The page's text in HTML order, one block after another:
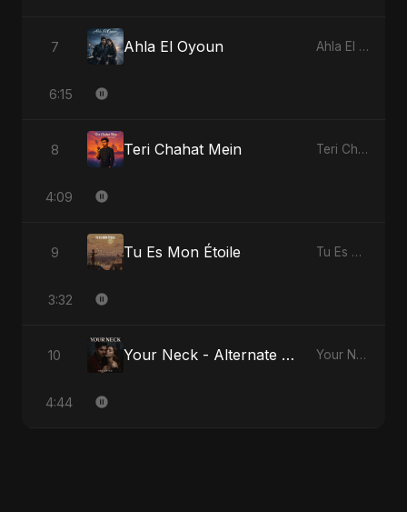
7 Ahla El Oyoun Ahla El Oyoun
6:15
8 Teri Chahat Mein Teri Chahat Mein
4:09
9 Tu Es Mon Étoile Tu Es Mon Étoile
3:32
10 Your Neck - Alternate Version Your Neck
4:44